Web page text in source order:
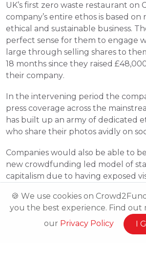
🍪 We use cookies on
you the best experience. Find out
our Privacy Policy I
UK’s first zero waste restaurant on
company’s entire ethos is based on
ethical and sustainable business.
perfect sense for them to engage
large through selling shares to
18 months since they raised
their company.
In the intervening period the
press coverage across the
has built up an army of dedicated
who share their photos avidly on
Companies would also be able to
new crowdfunding led model of
capitalism due to having exposed
by being able to bring on board
outside of their workforce.